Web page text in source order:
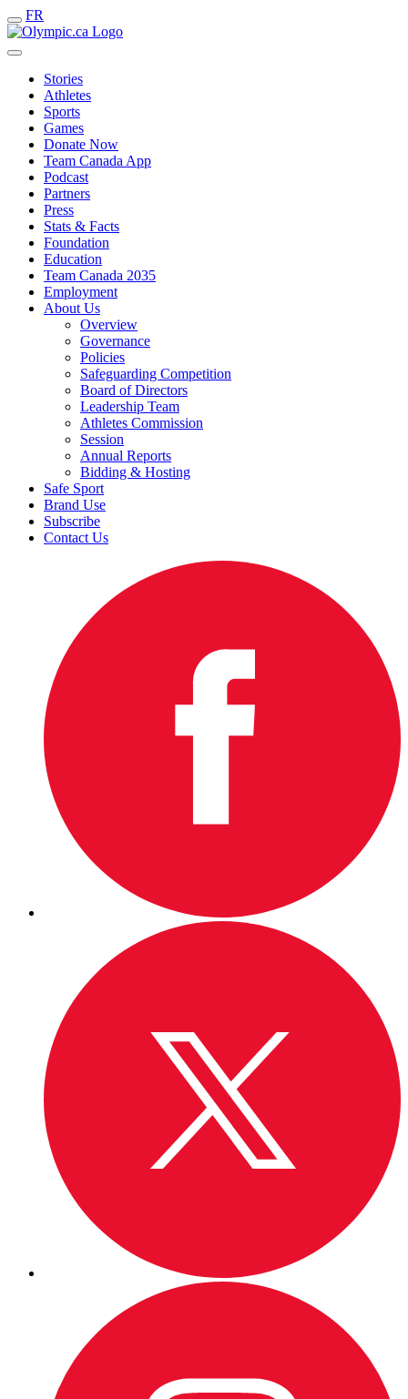
FR
Stories
Athletes
Sports
Games
Donate Now
Team Canada App
Podcast
Partners
Press
Stats & Facts
Foundation
Education
Team Canada 2035
Employment
About Us
Overview
Governance
Policies
Safeguarding Competition
Board of Directors
Leadership Team
Athletes Commission
Session
Annual Reports
Bidding & Hosting
Safe Sport
Brand Use
Subscribe
Contact Us